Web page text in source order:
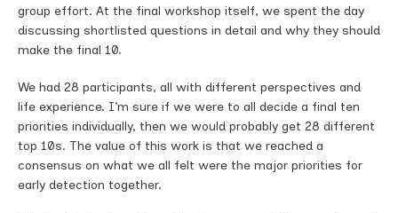
group effort. At the final workshop itself, we spent the day
discussing shortlisted questions in detail and why they should
make the final 10.
We had 28 participants, all with different perspectives and
life experience. I’m sure if we were to all decide a final ten
priorities individually, then we would probably get 28 different
top 10s. The value of this work is that we reached a
consensus on what we all felt were the major priorities for
early detection together.